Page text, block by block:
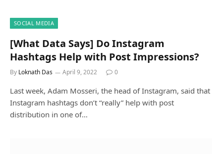
SOCIAL MEDIA
[What Data Says] Do Instagram
Hashtags Help with Post Impressions?
By Loknath Das April 9, 2022 0
Last week, Adam Mosseri, the head of Instagram, said that
Instagram hashtags don’t “really” help with post
distribution in one of…